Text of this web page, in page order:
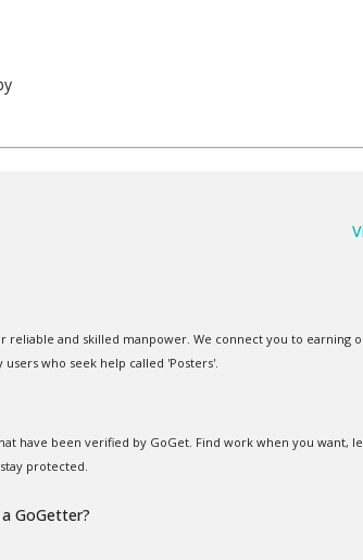
reliable and skilled manpower. We connect you to earning
who seek help called 'Posters'.
have been verified by GoGet. Find work when you want,
protected.
GoGetter?